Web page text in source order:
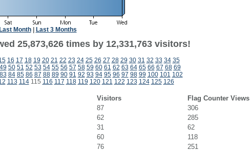
Last Month| Last 3 Months
25,873,626 times by 12,331,763 visitors!
16 17 18 19 20 21 22 23 24 25 26 27 28 29 30 31 32 33 34 35
49 50 51 52 53 54 55 56 57 58 59 60 61 62 63 64 65 66 67 68 69
83 84 85 86 87 88 89 90 91 92 93 94 95 96 97 98 99 100 101 102
113 114115 116 117 118 119 120 121 122 123 124 125 126
Visitors
Flag Counter Views
87
306
62
285
31
62
60
118
76
251